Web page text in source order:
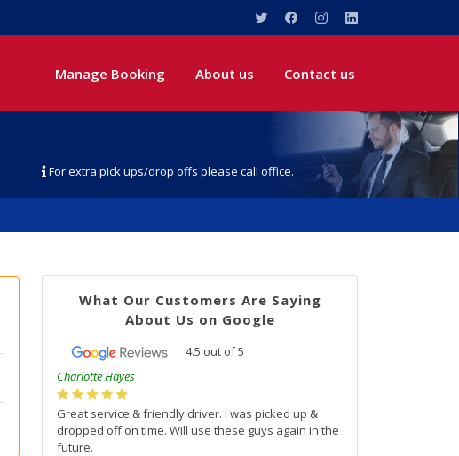
Manage Booking About us Contact us
For extra pick ups/drop offs please call office.
What Our Customers Are Saying
About Us on Google
4.5 out of5
Charlotte Hayes
Great service & friendly driver. I was picked up &
dropped off on time. Will use these guys again in the
future.